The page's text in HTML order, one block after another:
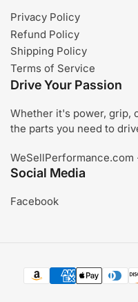
Privacy Policy
Refund Policy
Shipping Policy
Terms of Service
Drive Your Passion
Whether it's power, grip,
the parts you need to
WeSellPerformance.com
Social Media
Facebook